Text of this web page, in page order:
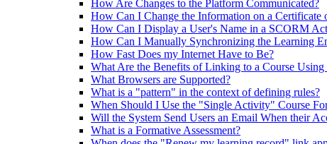
How Are Changes to the Platform Communicated?
How Can I Change the Information on a Certificate
How Can I Display a User's Name in a SCORM
How Can I Manually Synchronizing the Learning
How Fast Does my Internet Have to Be?
What Are the Benefits of Linking to a Course
What Browsers are Supported?
What is a "pattern" in the context of defining rules?
When Should I Use the "Single Activity" Course
Will the System Send Users an Email When their
What is a Formative Assessment?